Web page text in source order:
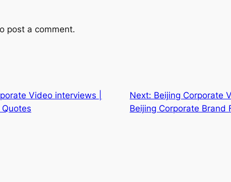
post a comment.
Video interviews |
Next: Beijing Corporate
Beijing Corporate Brand